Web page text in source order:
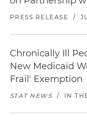
PRESS RELEASE /
Chronically Ill
New Medicaid
Frail' Exemption
STAT NEWS / IN